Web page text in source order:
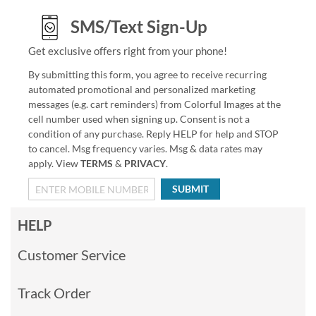
SMS/Text Sign-Up
Get exclusive offers right from your phone!
By submitting this form, you agree to receive recurring
automated promotional and personalized marketing
messages (e.g. cart reminders) from Colorful Images at the
cell number used when signing up. Consent is not a
condition of any purchase. Reply HELP for help and STOP
to cancel. Msg frequency varies. Msg & data rates may
apply. ViewTERMS & PRIVACY.
SUBMIT
HELP
Customer Service
Track Order